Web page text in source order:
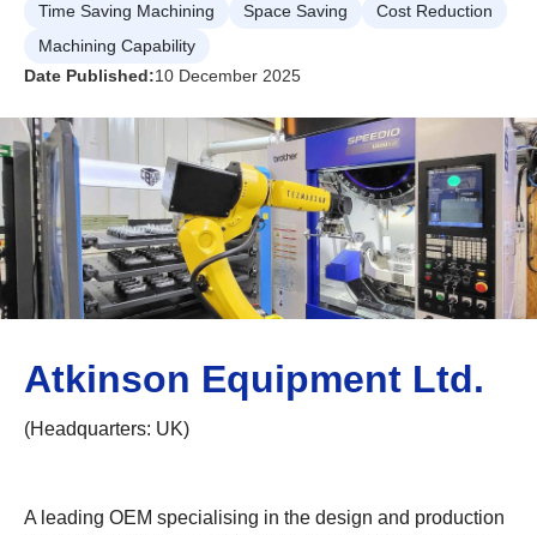
Time Saving Machining
Space Saving
Cost Reduction
Machining Capability
Date Published:10 December 2025
Atkinson Equipment Ltd.
(Headquarters: UK)
A leading OEM specialising in the design and production